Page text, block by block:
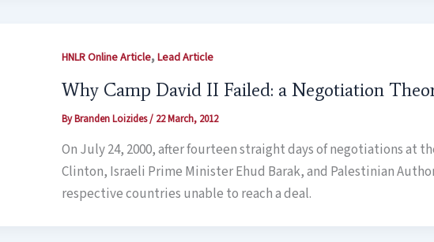
HNLR Online Article,Lead Article
Why Camp David II Failed: a Negotiation
ByBranden Loizides/ 22 March, 2012
On July 24, 2000, after fourteen straight days of negotiations at
Clinton, Israeli Prime Minister Ehud Barak, and Palestinian
respective countries unable to reach a deal.